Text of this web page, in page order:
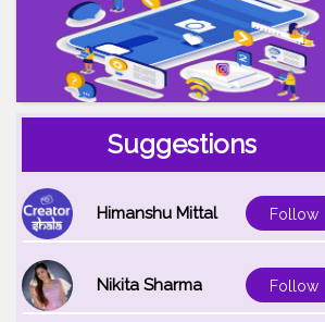
Suggestions
Himanshu Mittal Follow
Nikita Sharma Follow